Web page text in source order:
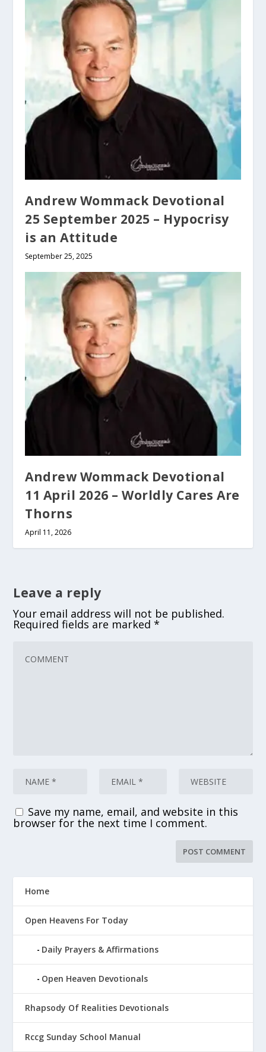
Andrew Wommack Devotional
25 September 2025 – Hypocrisy
is an Attitude
September 25, 2025
Andrew Wommack Devotional
11 April 2026 – Worldly Cares Are
Thorns
April 11, 2026
Leave a reply
Your email address will not be published.
Required fields are marked*
Save my name, email, and website in this
browser for the next time I comment.
Home
Open Heavens For Today
Daily Prayers & Affirmations
Open Heaven Devotionals
Rhapsody Of Realities Devotionals
Rccg Sunday School Manual